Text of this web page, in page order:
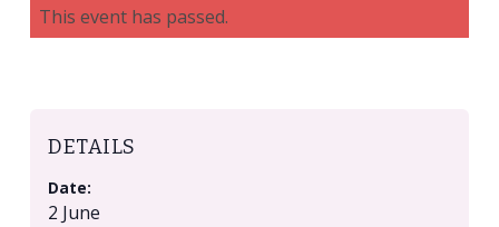
This event has passed.
DETAILS
Date:
2 June